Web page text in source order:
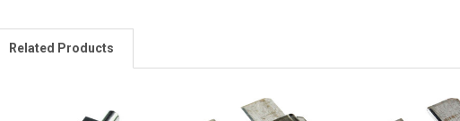
Related Products